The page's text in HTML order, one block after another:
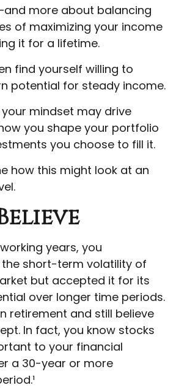
more about balancing
of maximizing your income
it for a lifetime.
find yourself willing to
potential for steady income.
mindset may drive
you shape your portfolio
you choose to fill it.
how this might look at an
years, you
short-term volatility of
but accepted it for its
over longer time periods.
retirement and still believe
In fact, you know stocks
to your financial
a 30-year or more